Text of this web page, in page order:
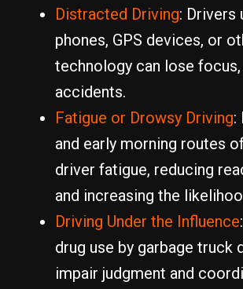
Distracted Driving: Drivers
phones, GPS devices, or
technology can lose
accidents.
Fatigue or Drowsy Driving:
and early morning routes
driver fatigue, reducing
and increasing the
Driving Under the Influence
drug use by garbage truck
impair judgment and